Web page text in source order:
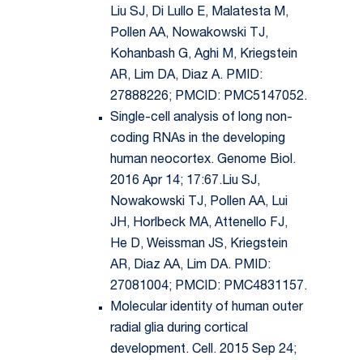
Liu SJ, Di Lullo E, Malatesta M,
Pollen AA, Nowakowski TJ,
Kohanbash G, Aghi M, Kriegstein
AR, Lim DA, Diaz A. PMID:
27888226; PMCID: PMC5147052.
Single-cell analysis of long non-
coding RNAs in the developing
human neocortex. Genome Biol.
2016 Apr 14; 17:67.Liu SJ,
Nowakowski TJ, Pollen AA, Lui
JH, Horlbeck MA, Attenello FJ,
He D, Weissman JS, Kriegstein
AR, Diaz AA, Lim DA. PMID:
27081004; PMCID: PMC4831157.
Molecular identity of human outer
radial glia during cortical
development. Cell. 2015 Sep 24;